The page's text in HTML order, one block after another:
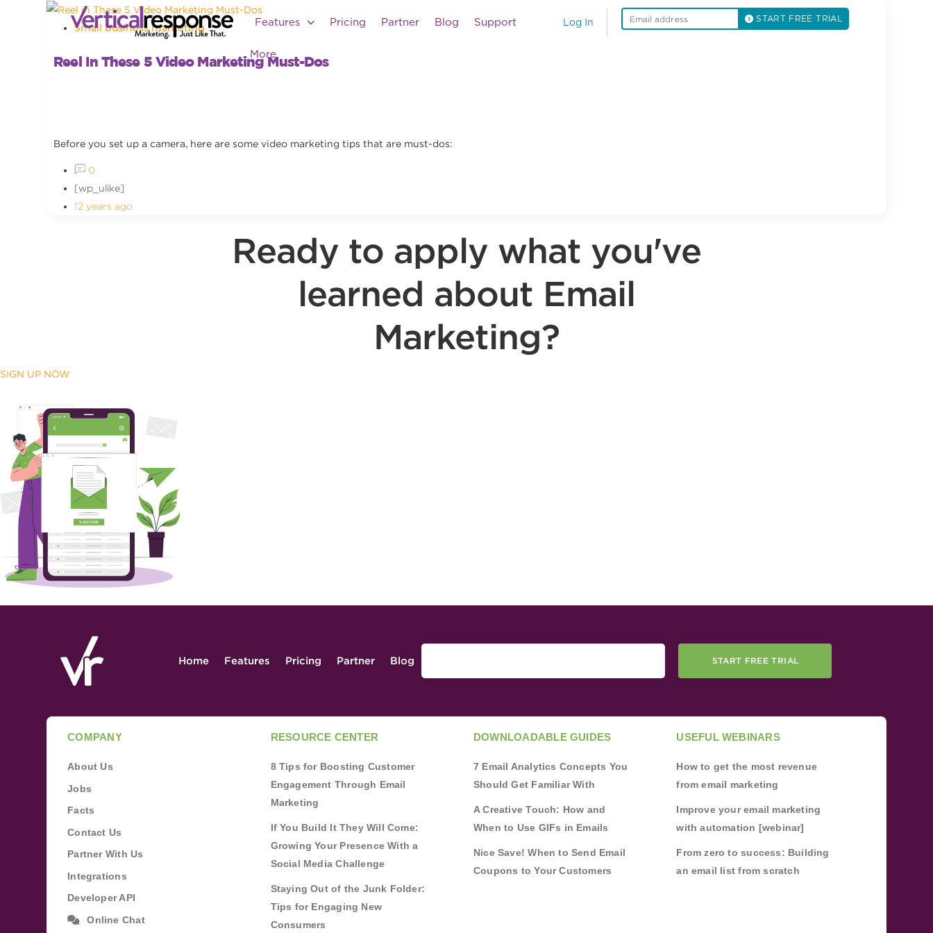
Log In START FREE TRIAL
Features Pricing Partner Blog Support
More
Small business marketing
Reel In These 5 Video Marketing Must-Dos
Before you set up a camera, here are some video marketing tips that are must-dos:
0
[wp_ulike]
12 years ago
Ready to apply what you've
learned about Email
Marketing?
SIGN UP NOW
Home Features Pricing Partner Blog START FREE TRIAL
COMPANY
About Us
Jobs
Facts
Contact Us
Partner With Us
Integrations
Developer API
Online Chat
RESOURCE CENTER
8 Tips for Boosting Customer
Engagement Through Email
Marketing
If You Build It They Will Come:
Growing Your Presence With a
Social Media Challenge
Staying Out of the Junk Folder:
Tips for Engaging New
Consumers
DOWNLOADABLE GUIDES
7 Email Analytics Concepts You
Should Get Familiar With
A Creative Touch: How and
When to Use GIFs in Emails
Nice Save! When to Send Email
Coupons to Your Customers
USEFUL WEBINARS
How to get the most revenue
from email marketing
Improve your email marketing
with automation [webinar]
From zero to success: Building
an email list from scratch